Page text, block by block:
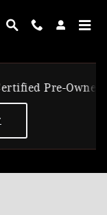
Pre-Owned